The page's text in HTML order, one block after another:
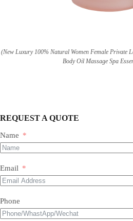
(New Luxury 100% Natural Women Female Private
Body Oil Massage Spa
REQUEST A QUOTE
Name
Email
Phone